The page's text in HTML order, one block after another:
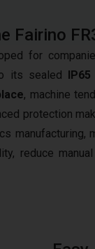
Fairino
for
its sealed
, machine
protection
reduce